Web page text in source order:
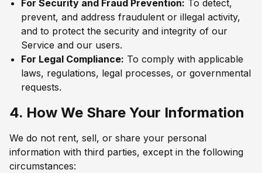
For Security and Fraud Prevention: To detect,
prevent, and address fraudulent or illegal activity,
and to protect the security and integrity of our
Service and our users.
For Legal Compliance: To comply with applicable
laws, regulations, legal processes, or governmental
requests.
4. How We Share Your Information
We do not rent, sell, or share your personal
information with third parties, except in the following
circumstances: